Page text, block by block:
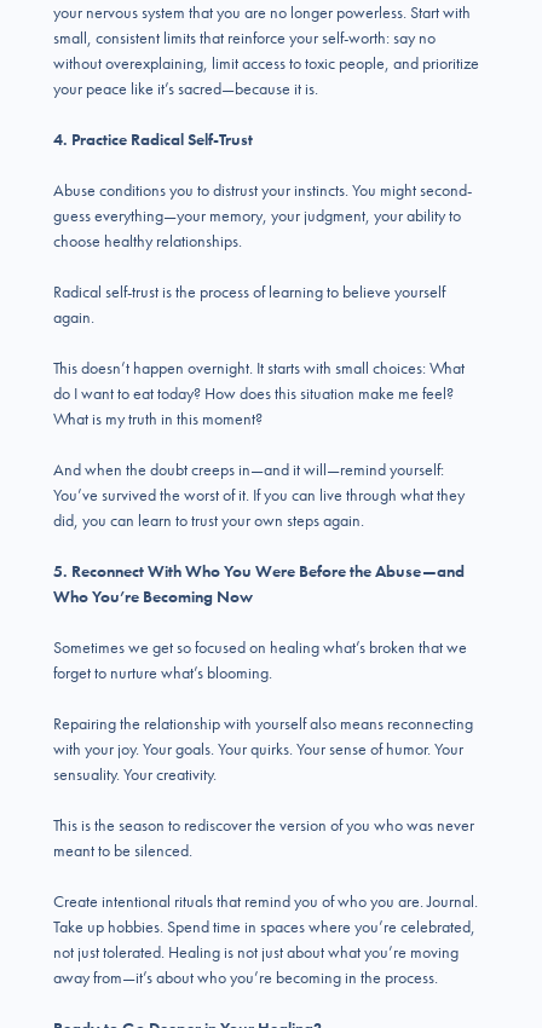
your nervous system that you are no longer powerless. Start with
small, consistent limits that reinforce your self-worth: say no
without overexplaining, limit access to toxic people, and prioritize
your peace like it’s sacred—because it is.
4. Practice Radical Self-Trust
Abuse conditions you to distrust your instincts. You might second-
guess everything—your memory, your judgment, your ability to
choose healthy relationships.
Radical self-trust is the process of learning to believe yourself
again.
This doesn’t happen overnight. It starts with small choices: What
do I want to eat today? How does this situation make me feel?
What is my truth in this moment?
And when the doubt creeps in—and it will—remind yourself:
You’ve survived the worst of it. If you can live through what they
did, you can learn to trust your own steps again.
5. Reconnect With Who You Were Before the Abuse—and
Who You’re Becoming Now
Sometimes we get so focused on healing what’s broken that we
forget to nurture what’s blooming.
Repairing the relationship with yourself also means reconnecting
with your joy. Your goals. Your quirks. Your sense of humor. Your
sensuality. Your creativity.
This is the season to rediscover the version of you who was never
meant to be silenced.
Create intentional rituals that remind you of who you are. Journal.
Take up hobbies. Spend time in spaces where you’re celebrated,
not just tolerated. Healing is not just about what you’re moving
away from—it’s about who you’re becoming in the process.